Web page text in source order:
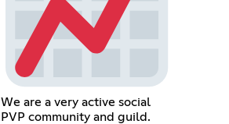
We are a very active social
PVP community and guild.